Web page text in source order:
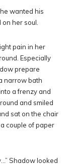
wanted his
her soul.
pain in her
Especially
prepare
narrow bath
a frenzy and
and smiled
sat on the chair
couple of paper
Shadow looked